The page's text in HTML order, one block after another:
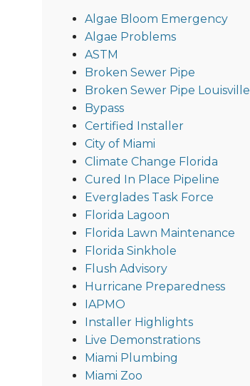
Algae Bloom Emergency
Algae Problems
ASTM
Broken Sewer Pipe
Broken Sewer Pipe Louisville
Bypass
Certified Installer
City of Miami
Climate Change Florida
Cured In Place Pipeline
Everglades Task Force
Florida Lagoon
Florida Lawn Maintenance
Florida Sinkhole
Flush Advisory
Hurricane Preparedness
IAPMO
Installer Highlights
Live Demonstrations
Miami Plumbing
Miami Zoo